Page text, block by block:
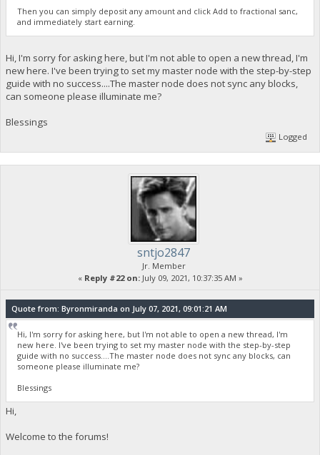
Then you can simply deposit any amount and click Add to fractional sanc,
and immediately start earning.
Hi, I'm sorry for asking here, but I'm not able to open a new thread, I'm
new here. I've been trying to set my master node with the step-by-step
guide with no success....The master node does not sync any blocks,
can someone please illuminate me?
Blessings
Logged
sntjo2847
Jr. Member
« Reply #22 on:July 09, 2021, 10:37:35 AM »
Quote from: Byronmiranda on July 07, 2021, 09:01:21 AM
Hi, I'm sorry for asking here, but I'm not able to open a new thread, I'm
new here. I've been trying to set my master node with the step-by-step
guide with no success....The master node does not sync any blocks, can
someone please illuminate me?
Blessings
Hi,
Welcome to the forums!